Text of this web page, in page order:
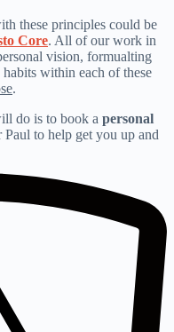
these principles could be
Core. All of our work in
vision, formualting
within each of these
.
do is to book a personal
to help get you up and